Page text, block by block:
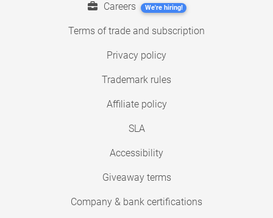
Careers We're hiring!
Terms of trade and subscription
Privacy policy
Trademark rules
Affiliate policy
SLA
Accessibility
Giveaway terms
Company & bank certifications